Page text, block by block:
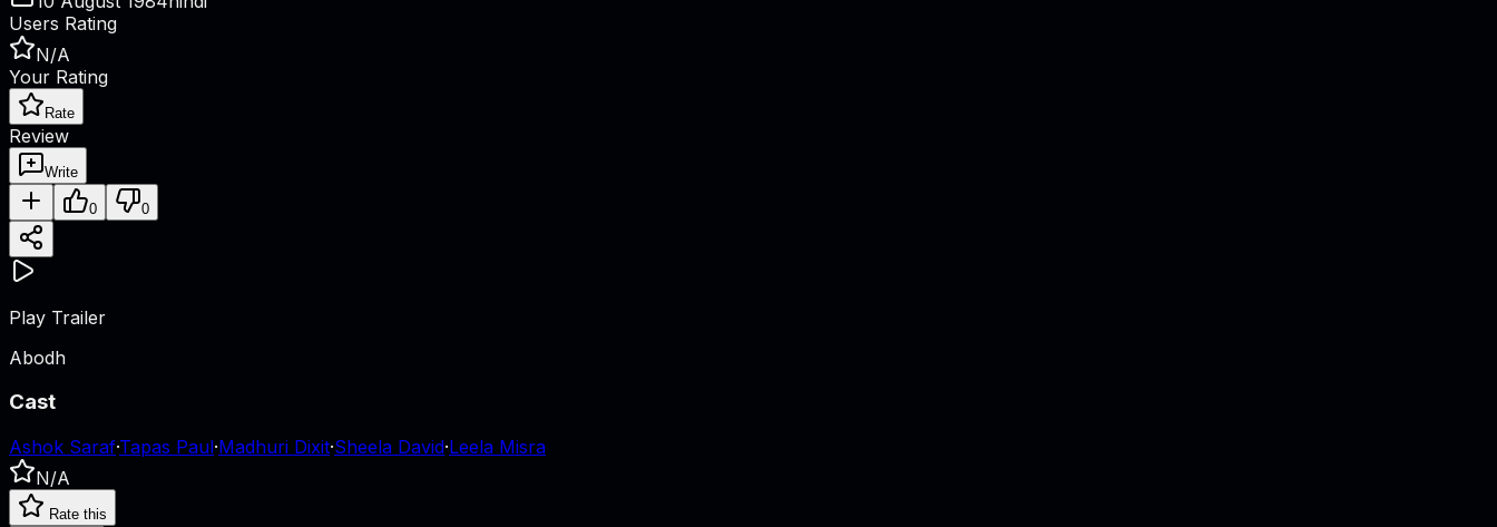
Users Rating
N/A
Your Rating
Rate
Review
Write
0 0
Play Trailer
Abodh
Cast
Ashok Saraf·Tapas Paul·Madhuri Dixit·Sheela David·Leela Misra
N/A
Rate this